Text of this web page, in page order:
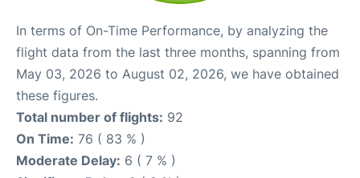
In terms of On-Time Performance, by analyzing the
flight data from the last three months, spanning from
May 03, 2026 to August 02, 2026, we have obtained
these figures.
Total number of flights: 92
On Time: 76 ( 83 % )
Moderate Delay: 6 ( 7 % )